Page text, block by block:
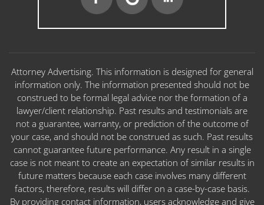
Attorney Advertising. This information is designed for general
information only. The information presented should not be
construed to be formal legal advice nor the formation of a
lawyer/client relationship. Past results and testimonials are
not a guarantee, warranty, or prediction of the outcome of
your case, and should not be construed as such. Past results
cannot guarantee future performance. Any result in a single
case is not meant to create an expectation of similar results in
future matters because each case involves many different
factors, therefore, results will differ on a case-by-case basis.
By providing contact information, users acknowledge and give